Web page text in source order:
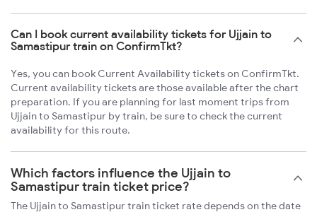
Can I book current availability tickets for Ujjain to
Samastipur train on ConfirmTkt?
Yes, you can book Current Availability tickets on ConfirmTkt.
Current availability tickets are those available after the chart
preparation. If you are planning for last moment trips from
Ujjain to Samastipur by train, be sure to check the current
availability for this route.
Which factors influence the Ujjain to
Samastipur train ticket price?
The Ujjain to Samastipur train ticket rate depends on the date